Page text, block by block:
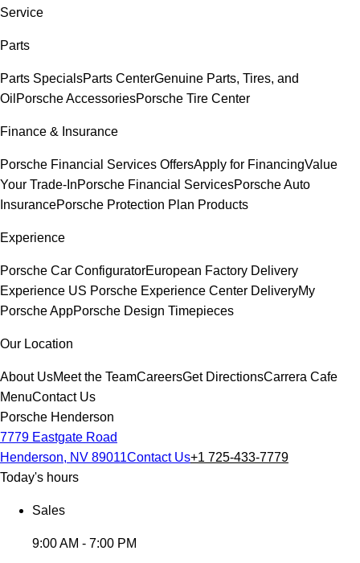
Service
Parts
Parts SpecialsParts CenterGenuine Parts, Tires, and
Oil Porsche AccessoriesPorsche Tire Center
Finance & Insurance
Porsche Financial Services OffersApply for FinancingValue
Your Trade-InPorsche Financial ServicesPorsche Auto
InsurancePorsche Protection Plan Products
Experience
Porsche Car ConfiguratorEuropean Factory Delivery
Experience US Porsche Experience Center DeliveryMy
Porsche AppPorsche Design Timepieces
Our Location
About UsMeet the TeamCareersGet DirectionsCarrera Cafe
MenuContact Us
Porsche Henderson
7779 Eastgate Road
Henderson, NV 89011Contact Us+1 725-433-7779
Today's hours
Sales
9:00 AM - 7:00 PM